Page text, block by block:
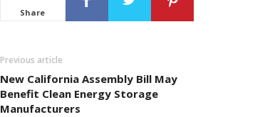
Share
Previous article
New California Assembly Bill May
Benefit Clean Energy Storage
Manufacturers